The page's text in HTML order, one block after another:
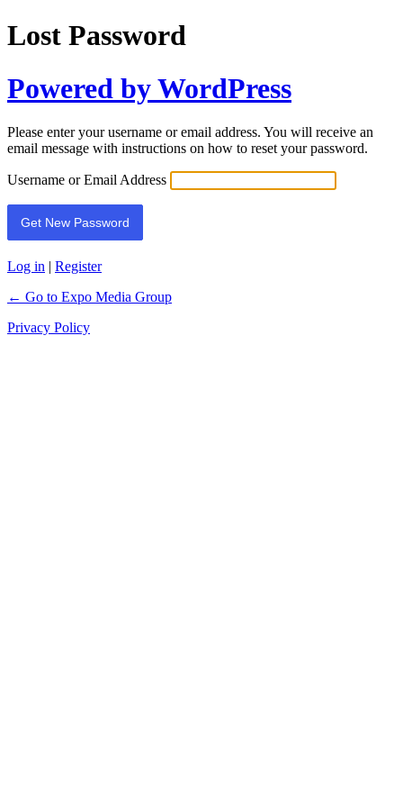
Lost Password
Powered by WordPress
Please enter your username or email address. You will receive an
email message with instructions on how to reset your password.
Username or Email Address
Log in | Register
← Go to Expo Media Group
Privacy Policy